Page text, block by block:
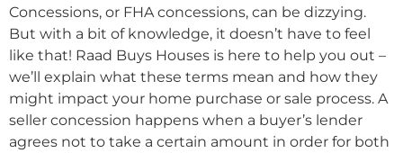
Concessions, or FHA concessions, can be dizzying.
But with a bit of knowledge, it doesn’t have to feel
like that! Raad Buys Houses is here to help you out –
we’ll explain what these terms mean and how they
might impact your home purchase or sale process. A
seller concession happens when a buyer’s lender
agrees not to take a certain amount in order for both